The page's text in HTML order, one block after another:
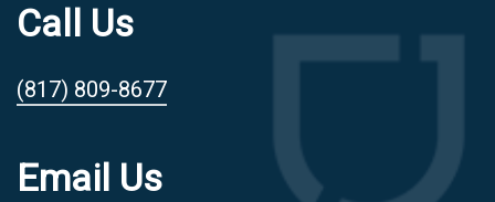
Call Us
(817) 809-8677
Email Us